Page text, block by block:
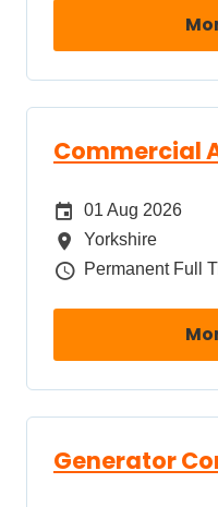
Commercial
Date Posted
01 Aug 2026
All Locations
Yorkshire
Job Type
Permanent Full
Generator